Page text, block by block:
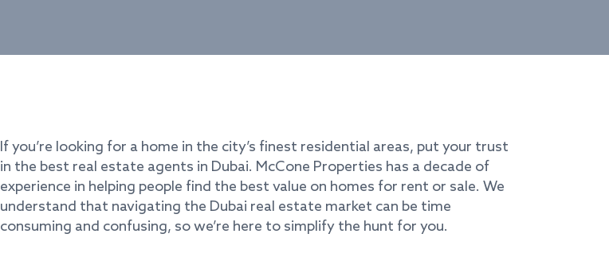
If you’re looking for a home in the city’s finest residential areas, put your trust
in the best real estate agents in Dubai. McCone Properties has a decade of
experience in helping people find the best value on homes for rent or sale. We
understand that navigating the Dubai real estate market can be time
consuming and confusing, so we’re here to simplify the hunt for you.